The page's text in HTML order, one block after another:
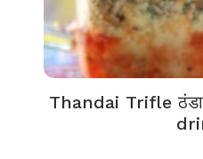
Thandai Trifle